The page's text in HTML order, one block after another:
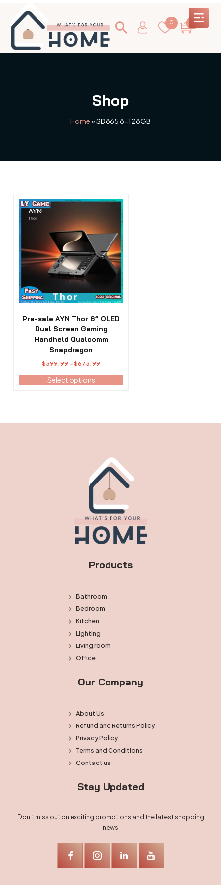
0 0
Shop
Home»SD865 8-128GB
Pre-sale AYN Thor 6” OLED
Dual Screen Gaming
Handheld Qualcomm
Snapdragon
$399.99 – $673.99
range:
$399.99
Select options
This
product
has
multiple
variants.
The
options
may
be
chosen
the
product
page
Products
Bathroom
Bedroom
Kitchen
Lighting
Living room
Office
Our Company
About Us
Refund and Returns Policy
Privacy Policy
Terms and Conditions
Contact us
Stay Updated
Don't miss out on exciting promotions and the latest shopping
news